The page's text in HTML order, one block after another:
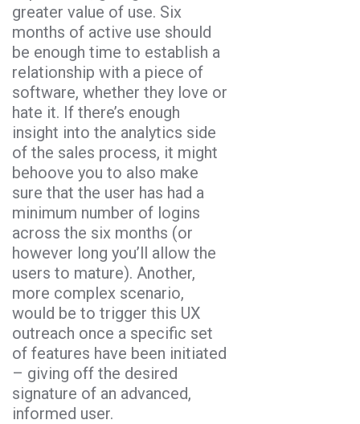
greater value of use. Six
months of active use should
be enough time to establish a
relationship with a piece of
software, whether they love or
hate it. If there’s enough
insight into the analytics side
of the sales process, it might
behoove you to also make
sure that the user has had a
minimum number of logins
across the six months (or
however long you’ll allow the
users to mature). Another,
more complex scenario,
would be to trigger this UX
outreach once a specific set
of features have been initiated
– giving off the desired
signature of an advanced,
informed user.